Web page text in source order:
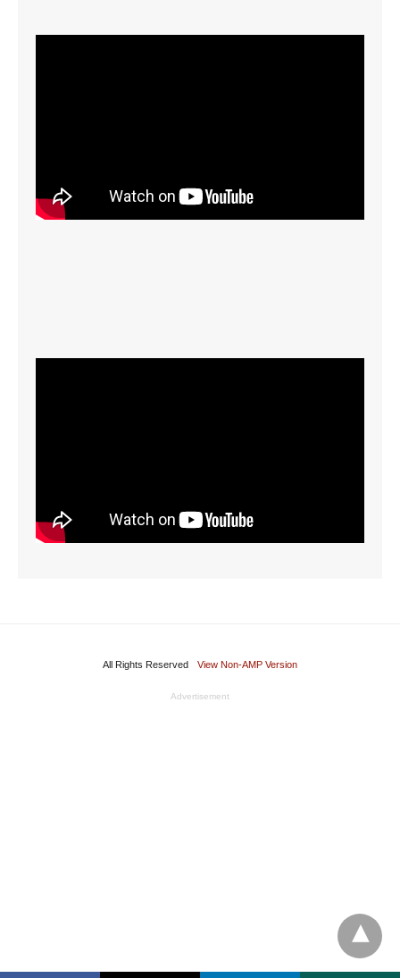
All Rights Reserved View Non-AMP Version
Advertisement